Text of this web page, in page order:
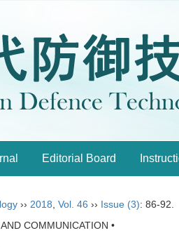
Editorial Board
›› 2018 Vol. 46 ›› Issue (3): 86-92.
COMMUNICATION •